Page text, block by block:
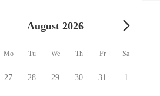
August 2026
Mo Tu We Th Fr Sa
27 28 29 30 31 1